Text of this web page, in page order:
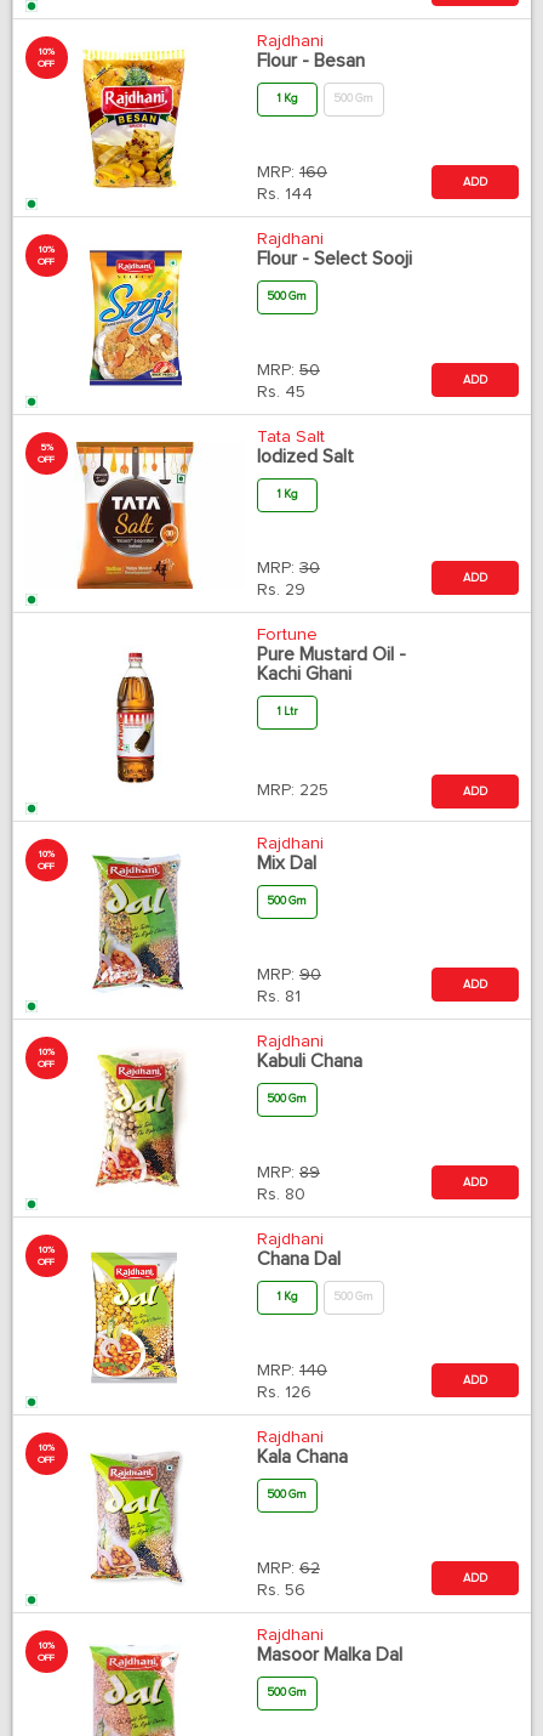
10%
OFF
Rajdhani
Flour - Besan
1 Kg 500 Gm
MRP: 160
Rs. 144
ADD
10%
OFF
Rajdhani
Flour - Select Sooji
500 Gm
MRP: 50
Rs. 45
ADD
5%
OFF
Tata Salt
Iodized Salt
1 Kg
MRP: 30
Rs. 29
ADD
Fortune
Pure Mustard Oil -
Kachi Ghani
1 Ltr
MRP: 225 ADD
10%
OFF
Rajdhani
Mix Dal
500 Gm
MRP: 90
Rs. 81
ADD
10%
OFF
Rajdhani
Kabuli Chana
500 Gm
MRP: 89
Rs. 80
ADD
10%
OFF
Rajdhani
Chana Dal
1 Kg 500 Gm
MRP: 140
Rs. 126
ADD
10%
OFF
Rajdhani
Kala Chana
500 Gm
MRP: 62
Rs. 56
ADD
10%
OFF
Rajdhani
Masoor Malka Dal
500 Gm